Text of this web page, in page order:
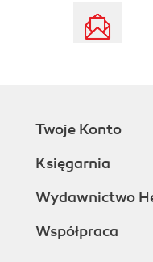
Twoje Konto
Księgarnia
Wydawnictwo
Współpraca